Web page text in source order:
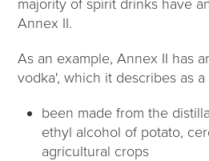
majority of spirit drinks have
Annex II.
As an example, Annex II has
vodka', which it describes as
been made from the
ethyl alcohol of potato,
agricultural crops